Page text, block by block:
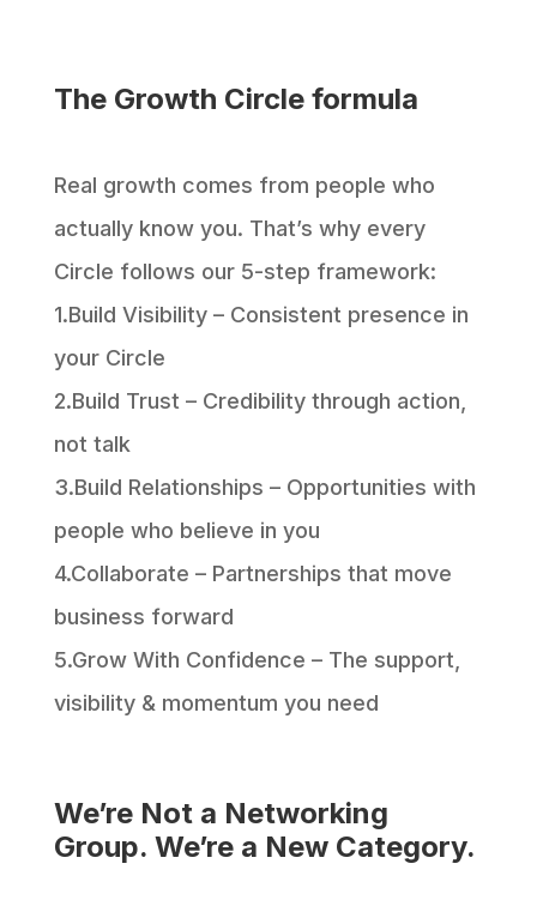
The Growth Circle formula
Real growth comes from people who
actually know you. That’s why every
Circle follows our 5-step framework:
1.Build Visibility – Consistent presence in
your Circle
2.Build Trust – Credibility through action,
not talk
3.Build Relationships – Opportunities with
people who believe in you
4.Collaborate – Partnerships that move
business forward
5.Grow With Confidence – The support,
visibility & momentum you need
We’re Not a Networking
Group. We’re a New Category.